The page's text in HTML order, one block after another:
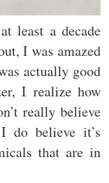
least a decade
I was amazed
actually good
I realize how
really believe
do believe it’s
that are in